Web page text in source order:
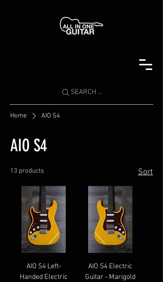
SEARCH ...
Home AIO S4
AIO S4
13 products Sort
AIO S4 Left-
Handed Electric
AIO S4 Electric
Guitar - Marigold